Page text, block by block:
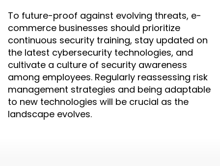
To future-proof against evolving threats, e-
commerce businesses should prioritize
continuous security training, stay updated on
the latest cybersecurity technologies, and
cultivate a culture of security awareness
among employees. Regularly reassessing risk
management strategies and being adaptable
to new technologies will be crucial as the
landscape evolves.